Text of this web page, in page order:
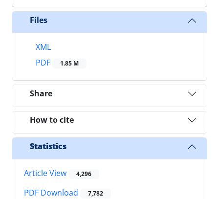
Files
XML
PDF
1.85 M
Share
How to cite
Statistics
Article View 4,296
PDF Download 7,782